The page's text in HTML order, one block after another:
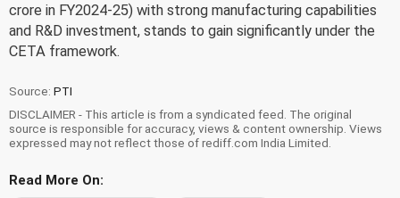
crore in FY2024-25) with strong manufacturing capabilities
and R&D investment, stands to gain significantly under the
CETA framework.
Source: PTI
DISCLAIMER - This article is from a syndicated feed. The original
source is responsible for accuracy, views & content ownership. Views
expressed may not reflect those of rediff.com India Limited.
Read More On: